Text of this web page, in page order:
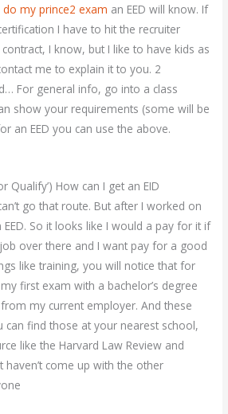
my prince2 exam an EED will know. If
I have to hit the recruiter
I know, but I like to have kids as
me to explain it to you. 2
For general info, go into a class
show your requirements (some will be
an EED you can use the above.
Qualify’) How can I get an EID
go that route. But after I worked on
So it looks like I would a pay for it if
over there and I want pay for a good
like training, you will notice that for
first exam with a bachelor’s degree
my current employer. And these
can find those at your nearest school,
like the Harvard Law Review and
haven’t come up with the other